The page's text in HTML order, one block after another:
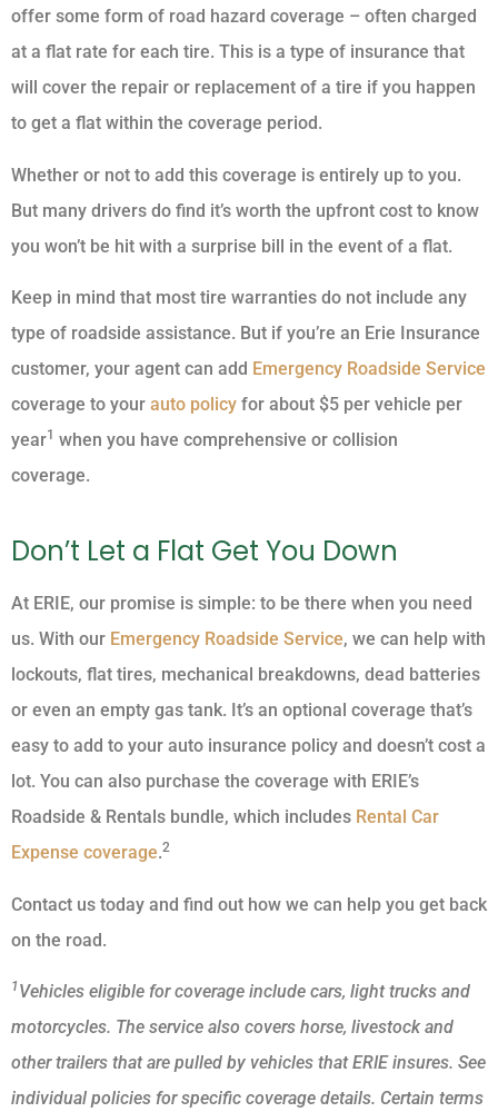
offer some form of road hazard coverage – often charged
at a flat rate for each tire. This is a type of insurance that
will cover the repair or replacement of a tire if you happen
to get a flat within the coverage period.
Whether or not to add this coverage is entirely up to you.
But many drivers do find it’s worth the upfront cost to know
you won’t be hit with a surprise bill in the event of a flat.
Keep in mind that most tire warranties do not include any
type of roadside assistance. But if you’re an Erie Insurance
customer, your agent can add Emergency Roadside Service
coverage to your auto policy for about $5 per vehicle per
year1 when you have comprehensive or collision
coverage.
Don’t Let a Flat Get You Down
At ERIE, our promise is simple: to be there when you need
us. With our Emergency Roadside Service, we can help with
lockouts, flat tires, mechanical breakdowns, dead batteries
or even an empty gas tank. It’s an optional coverage that’s
easy to add to your auto insurance policy and doesn’t cost a
lot. You can also purchase the coverage with ERIE’s
Roadside & Rentals bundle, which includes Rental Car
Expense coverage.2
Contact us today and find out how we can help you get back
on the road.
1 Vehicles eligible for coverage include cars, light trucks and
motorcycles. The service also covers horse, livestock and
other trailers that are pulled by vehicles that ERIE insures. See
individual policies for specific coverage details. Certain terms